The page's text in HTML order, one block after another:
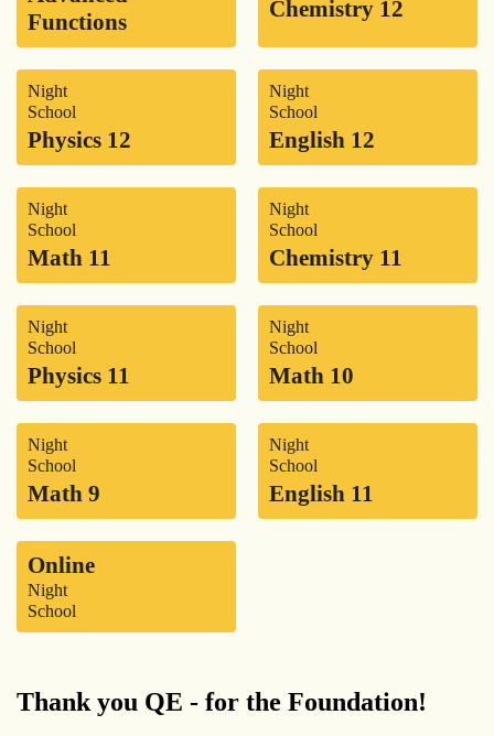
Functions
Chemistry 12
Night
School
Physics 12
Night
School
English 12
Night
School
Math 11
Night
School
Chemistry 11
Night
School
Physics 11
Night
School
Math 10
Night
School
Math 9
Night
School
English 11
Online
Night
School
Thank you QE - for the Foundation!